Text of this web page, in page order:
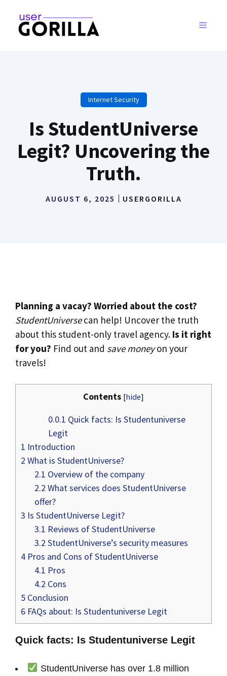
content
MENU
Internet Security
Is StudentUniverse
Legit? Uncovering the
Truth.
AUGUST 6, 2025 USERGORILLA
Planning a vacay? Worried about the cost?
StudentUniversecan help! Uncover the truth
about this student-only travel agency. Is it right
for you? Find out and save moneyon your
travels!
Contents [hide]
0.0.1 Quick facts: Is Studentuniverse
Legit
1 Introduction
2 What is StudentUniverse?
2.1 Overview of the company
2.2 What services does StudentUniverse
offer?
3 Is StudentUniverse Legit?
3.1 Reviews of StudentUniverse
3.2 StudentUniverse’s security measures
4 Pros and Cons of StudentUniverse
4.1 Pros
4.2 Cons
5 Conclusion
6 FAQs about: Is Studentuniverse Legit
Quick facts: Is Studentuniverse Legit
StudentUniverse has over 1.8 million